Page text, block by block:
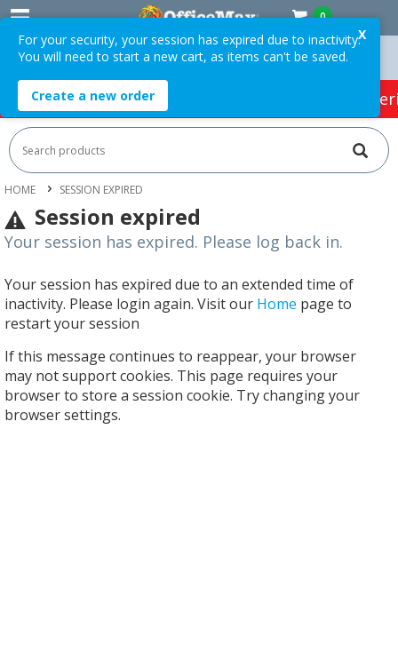
0
Over $75 ex. GST * Easy Online Returns*
HOT SPECIALS: Office Products Café &
HOME SESSION EXPIRED
Session expired
Your session has expired. Please log back in.
Your session has expired due to an extended time of
inactivity. Please login again. Visit our Home page to
restart your session
If this message continues to reappear, your browser
may not support cookies. This page requires your
browser to store a session cookie. Try changing your
browser settings.
X
For your security, your session has expired due to inactivity.
You will need to start a new cart, as items can't be saved.
Create a new order